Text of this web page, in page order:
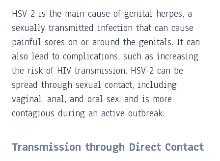
HSV-2 is the main cause of genital herpes, a
sexually transmitted infection that can cause
painful sores on or around the genitals. It can
also lead to complications, such as increasing
the risk of HIV transmission. HSV-2 can be
spread through sexual contact, including
vaginal, anal, and oral sex, and is more
contagious during an active outbreak.
Transmission through Direct Contact